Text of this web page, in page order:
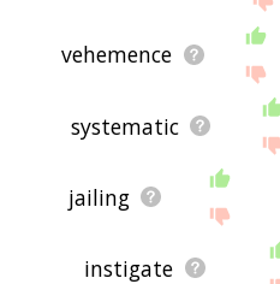
vehemence
systematic
jailing
instigate